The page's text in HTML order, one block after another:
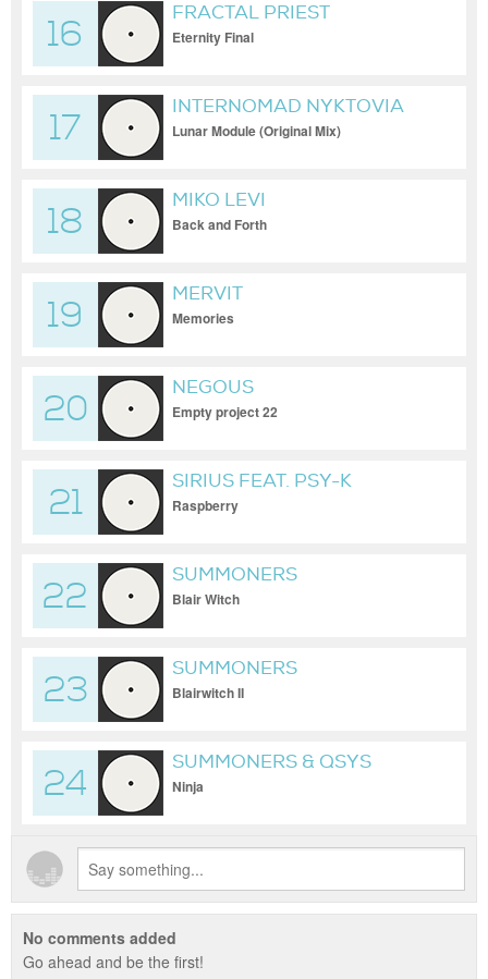
16
FRACTAL PRIEST
Eternity Final
17
INTERNOMAD NYKTOVIA
Lunar Module (Original Mix)
18
MIKO LEVI
Back and Forth
19
MERVIT
Memories
20
NEGOUS
Empty project 22
21
SIRIUS FEAT. PSY-K
Raspberry
22
SUMMONERS
Blair Witch
23
SUMMONERS
Blairwitch II
24
SUMMONERS & QSYS
Ninja
No comments added
Go ahead and be the first!